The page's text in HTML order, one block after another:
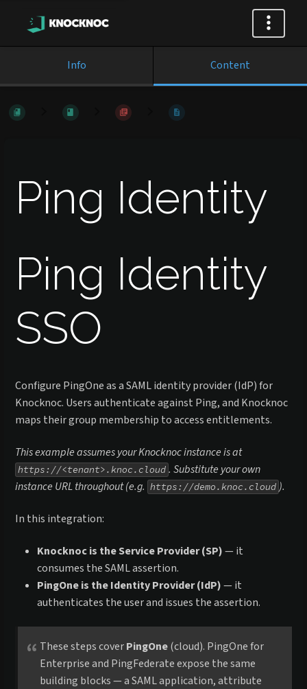
Info Content
Ping Identity
Ping Identity
SSO
Configure PingOne as a SAML identity provider (IdP) for
Knocknoc. Users authenticate against Ping, and Knocknoc
maps their group membership to access entitlements.
This example assumes your Knocknoc instance is at
https://<tenant>.knoc.cloud . Substitute your own
instance URL throughout (e.g. https://demo.knoc.cloud ).
In this integration:
Knocknoc is the Service Provider (SP)— it
consumes the SAML assertion.
PingOne is the Identity Provider (IdP)— it
authenticates the user and issues the assertion.
These steps coverPingOne(cloud). PingOne for
Enterprise and PingFederate expose the same
building blocks — a SAML application, attribute